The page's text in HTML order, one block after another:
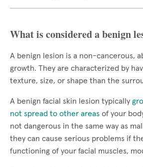
What is considered a benign
A benign lesion is a non-cancerous,
growth. They are characterized by
texture, size, or shape than the
A benign facial skin lesion typically
not spread to other areas of your
not dangerous in the same way as
they can cause serious problems if
functioning of your facial muscles,